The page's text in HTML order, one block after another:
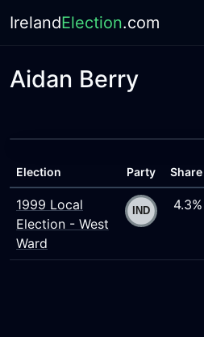
IrelandElection.com
Aidan Berry
Election Party Share
1999 Local
Election - West
Ward
4.3%